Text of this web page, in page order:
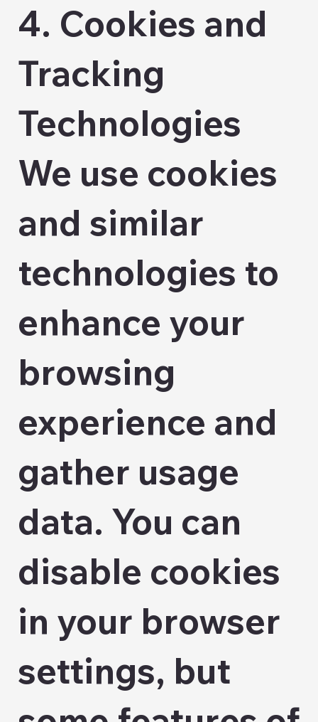
4. Cookies and
Tracking
Technologies
We use cookies
and similar
technologies to
enhance your
browsing
experience and
gather usage
data. You can
disable cookies
in your browser
settings, but